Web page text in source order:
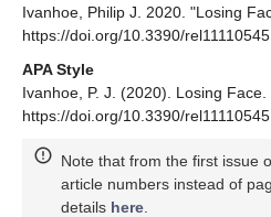
Ivanhoe, Philip J. 2020. "Losing
https://doi.org/10.3390/rel11110545
APA Style
Ivanhoe, P. J. (2020). Losing Face.
https://doi.org/10.3390/rel11110545
Note that from the first issue
article numbers instead of
details here